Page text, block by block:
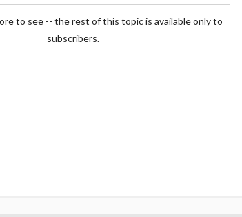
to see -- the rest of this topic is available only to
subscribers.